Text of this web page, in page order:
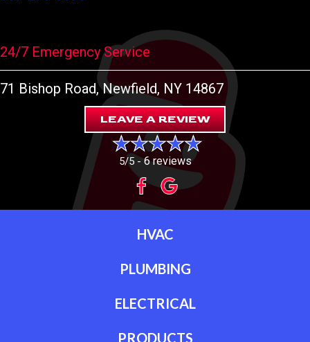
24/7 Emergency Service
71 Bishop Road, Newfield, NY 14867
LEAVE A REVIEW
5/5 -6 reviews
HVAC
PLUMBING
ELECTRICAL
PRODUCTS